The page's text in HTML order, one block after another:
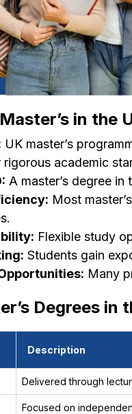
in the
UK master’s
academic
A master’s degree
Most
Flexible study
Students gain
Many
Degrees in
Description
Delivered through
Focused on